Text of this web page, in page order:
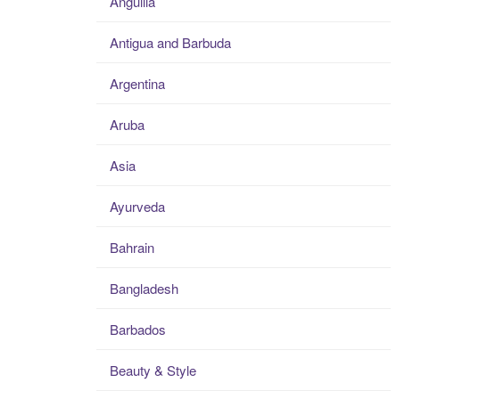
Antigua and Barbuda
Argentina
Aruba
Asia
Ayurveda
Bahrain
Bangladesh
Barbados
Beauty & Style